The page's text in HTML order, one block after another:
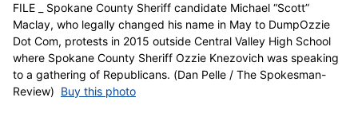
FILE _ Spokane County Sheriff candidate Michael “Scott”
Maclay, who legally changed his name in May to DumpOzzie
Dot Com, protests in 2015 outside Central Valley High School
where Spokane County Sheriff Ozzie Knezovich was speaking
to a gathering of Republicans. (Dan Pelle / The Spokesman-
Review) Buy this photo